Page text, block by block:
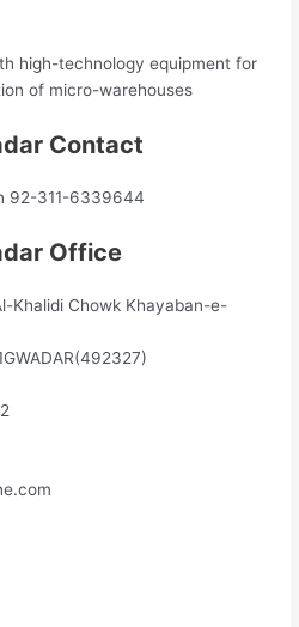
high-technology equipment for
of micro-warehouses
Contact
92-311-6339644
Office
Khalidi Chowk Khayaban-e-